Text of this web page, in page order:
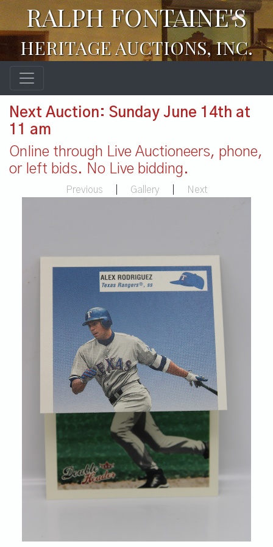
RALPH FONTAINE'S
HERITAGE AUCTIONS, INC.
Next Auction: Sunday June 14th at
11 am
Online through Live Auctioneers, phone,
or left bids. No Live bidding.
Previous Gallery Next